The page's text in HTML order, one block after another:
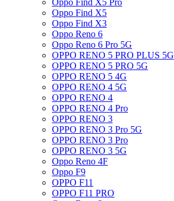
Oppo Find X5 Pro
Oppo Find X5
Oppo Find X3
Oppo Reno 6
Oppo Reno 6 Pro 5G
OPPO RENO 5 PRO PLUS 5G
OPPO RENO 5 PRO 5G
OPPO RENO 5 4G
OPPO RENO 4 5G
OPPO RENO 4
OPPO RENO 4 Pro
OPPO RENO 3
OPPO RENO 3 Pro 5G
OPPO RENO 3 Pro
OPPO RENO 3 5G
Oppo Reno 4F
Oppo F9
OPPO F11
OPPO F11 PRO